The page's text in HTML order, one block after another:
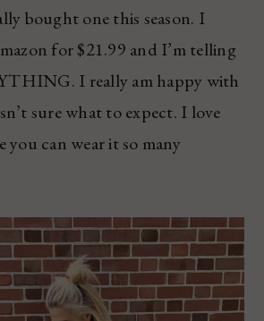
bought one this season. I
for $21.99 and I’m telling
I really am happy with
sure what to expect. I love
you can wear it so many